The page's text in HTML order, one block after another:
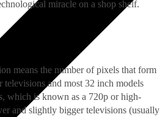
miracle on a shop shelf.
means the number of pixels that form
televisions and most 32 inch models
which is known as a 720p or high-
and slightly bigger televisions (usually